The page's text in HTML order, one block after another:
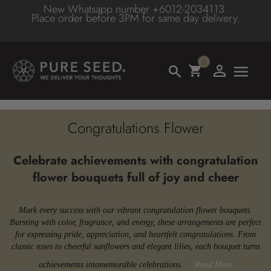
HAND BOUQUET
TABLE ARRANGEMENT
STAND - SYMPATHY
STAND- OPENING
BIRTHDAYS
ANNIVERSARY
CONGRATULATION
GET WELL
APOLOGY
FLOWER TYPE ROSE
- RED
FLOWER COLOR
RED
PINK
TROPICAL FLOWER
BEST SELLER
PURE SEED PREMIUM
SAME DAY DELIVERY
CHOCOLATES
CAKE
BALLOON
WINE/CHAMPAGNE
ACCESSORIES
BELOW MYR100
MYR100-MYR200
MYR300-MYR400
MYR400-MYR500
MYR500-MYR800
New Whatsapp number +6012-2034113.
Place order before 3PM for same day delivery.
PURE
SEED
0
Congratulations Flower
Celebrate achievements with congratulation
flower bouquets full of joy and cheer
Mark every success with our vibrant congratulation flower bouquets.
Bursting with color, fragrance, and energy, these arrangements are perfect
for expressing pride, appreciation, and heartfelt congratulations. From
classic roses to cheerful sunflowers and elegant lilies, each bouquet turns
achievements intomemorable celebrations. ...Read More